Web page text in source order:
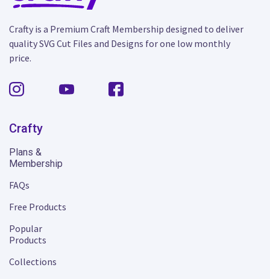
Crafty is a Premium Craft Membership designed to deliver
quality SVG Cut Files and Designs for one low monthly
price.
Crafty
Plans &
Membership
FAQs
Free Products
Popular
Products
Collections